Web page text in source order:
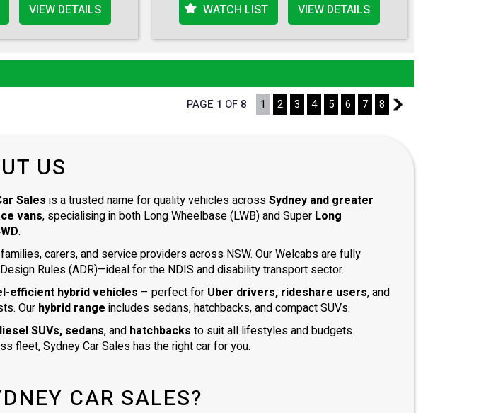
VIEW DETAILS WATCH LIST VIEW DETAILS
PAGE 1 OF 8 1 2 3 4 5 6 7 8 2
US
Sales is a trusted name for quality vehicles acrossSydney and greater
vans, specialising in both Long Wheelbase (LWB) and Super Long
.
carers, and service providers across NSW. Our Welcabs are fully
Rules (ADR)—ideal for the NDIS and disability transport sector.
efficient hybrid vehicles – perfect for Uber drivers, rideshare users, and
Our hybrid range includes sedans, hatchbacks, and compact SUVs.
SUVs, sedans, and hatchbacks to suit all lifestyles and budgets.
fleet, Sydney Car Sales has the right car for you.
CAR SALES?